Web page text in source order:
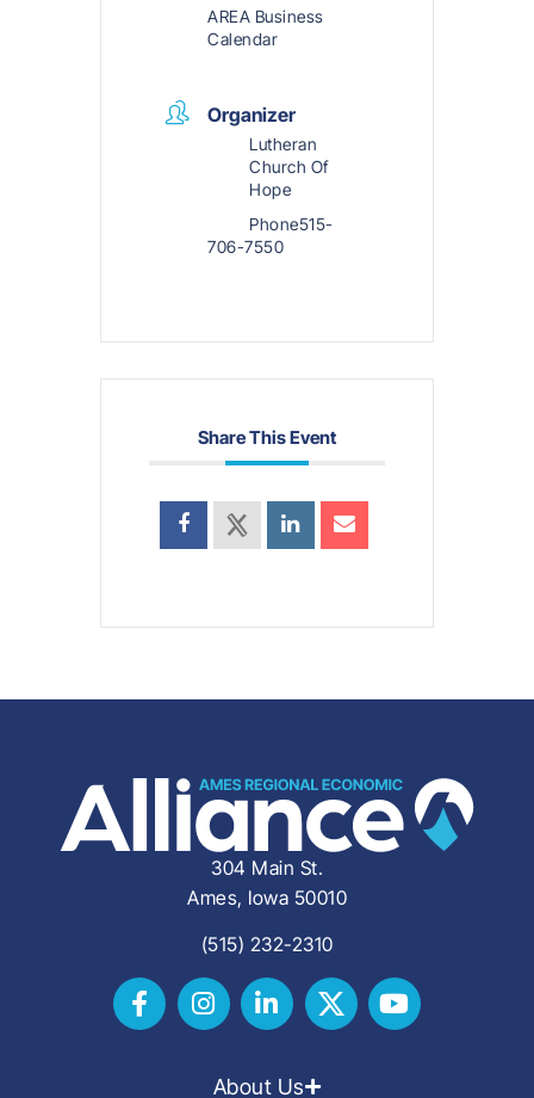
AREA Business
Calendar
Organizer
Lutheran
Church Of
Hope
Phone515-
706-7550
Share This Event
304 Main St.
Ames, Iowa 50010
(515) 232-2310
About Us